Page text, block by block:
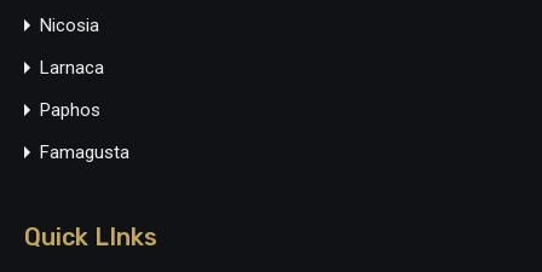
Nicosia
Larnaca
Paphos
Famagusta
Quick LInks